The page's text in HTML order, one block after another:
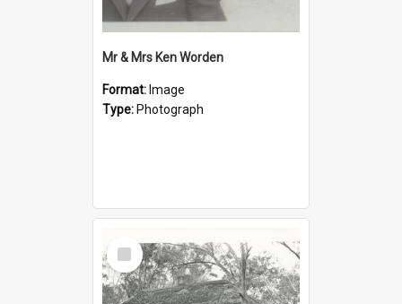
Mr & Mrs Ken Worden
Format: Image
Type: Photograph
Select
Item